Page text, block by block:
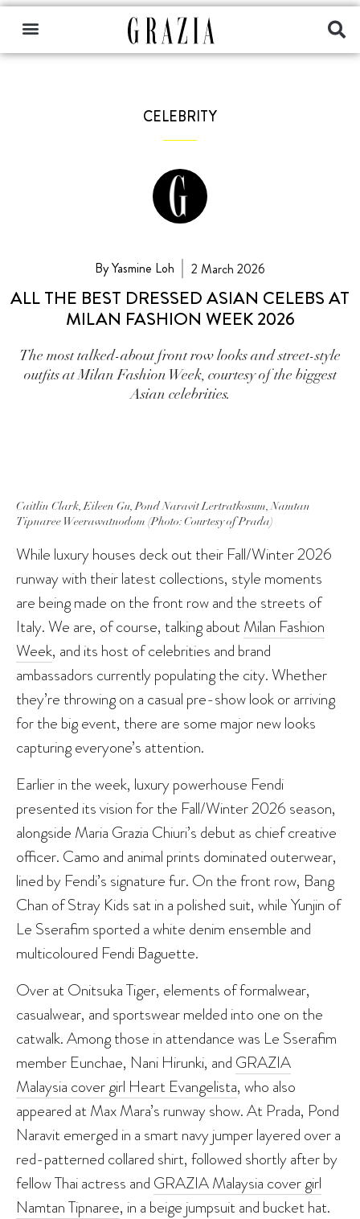
CELEBRITY
By Yasmine Loh 2 March 2026
ALL THE BEST DRESSED ASIAN CELEBS AT
MILAN FASHION WEEK 2026
The most talked-about front row looks and street-style
outfits at Milan Fashion Week, courtesy of the biggest
Asian celebrities.
Caitlin Clark, Eileen Gu, Pond Naravit Lertratkosum, Namtan
Tipnaree Weerawatnodom (Photo: Courtesy of Prada)
While luxury houses deck out their Fall/Winter 2026
runway with their latest collections, style moments
are being made on the front row and the streets of
Italy. We are, of course, talking about Milan Fashion
Week, and its host of celebrities and brand
ambassadors currently populating the city. Whether
they’re throwing on a casual pre-show look or arriving
for the big event, there are some major new looks
capturing everyone’s attention.
Earlier in the week, luxury powerhouse Fendi
presented its vision for the Fall/Winter 2026 season,
alongside Maria Grazia Chiuri’s debut as chief creative
officer. Camo and animal prints dominated outerwear,
lined by Fendi’s signature fur. On the front row, Bang
Chan of Stray Kids sat in a polished suit, while Yunjin of
Le Sserafim sported a white denim ensemble and
multicoloured Fendi Baguette.
Over at Onitsuka Tiger, elements of formalwear,
casualwear, and sportswear melded into one on the
catwalk. Among those in attendance was Le Sserafim
member Eunchae, Nani Hirunki, and GRAZIA
Malaysia cover girl Heart Evangelista, who also
appeared at Max Mara’s runway show. At Prada, Pond
Naravit emerged in a smart navy jumper layered over a
red-patterned collared shirt, followed shortly after by
fellow Thai actress and GRAZIA Malaysia cover girl
Namtan Tipnaree, in a beige jumpsuit and bucket hat.